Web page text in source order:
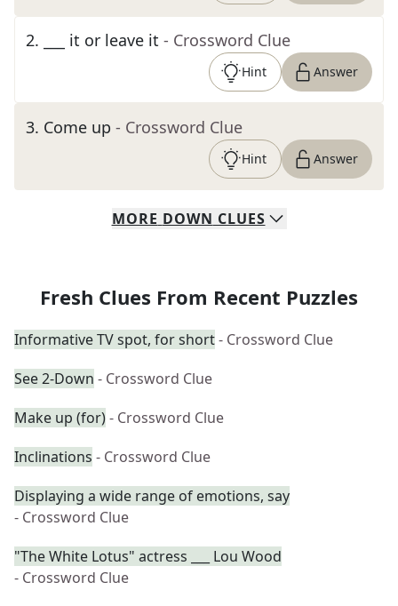
2. ___ it or leave it - Crossword Clue
Hint Answer
3. Come up - Crossword Clue
Hint Answer
MORE DOWN CLUES
Fresh Clues From Recent Puzzles
Informative TV spot, for short- Crossword Clue
See 2-Down - Crossword Clue
Make up (for)- Crossword Clue
Inclinations - Crossword Clue
Displaying a wide range of emotions, say
- Crossword Clue
"The White Lotus" actress ___ Lou Wood
- Crossword Clue